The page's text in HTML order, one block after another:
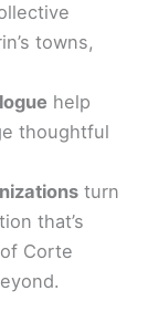
towns,
help
thoughtful
turn
that’s
Corte